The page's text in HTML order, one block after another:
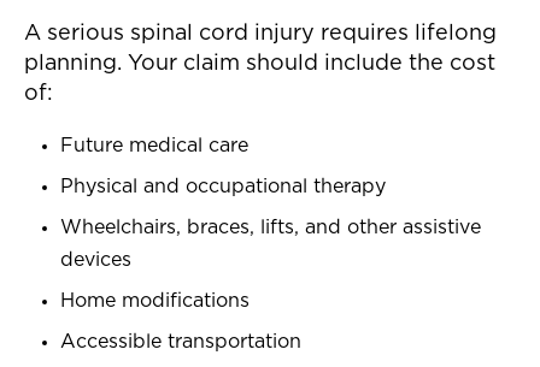
A serious spinal cord injury requires lifelong
planning. Your claim should include the cost
of:
Future medical care
Physical and occupational therapy
Wheelchairs, braces, lifts, and other assistive
devices
Home modifications
Accessible transportation